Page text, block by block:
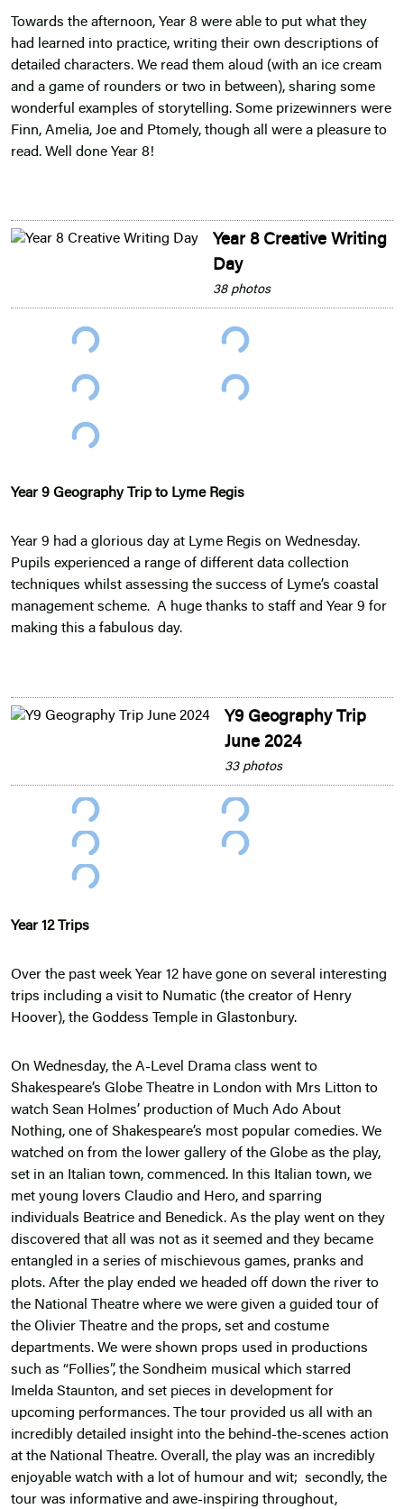
Towards the afternoon, Year 8 were able to put what they
had learned into practice, writing their own descriptions of
detailed characters. We read them aloud (with an ice cream
and a game of rounders or two in between), sharing some
wonderful examples of storytelling. Some prizewinners were
Finn, Amelia, Joe and Ptomely, though all were a pleasure to
read. Well done Year 8!
Year 8 Creative Writing
Day
38 photos
Year 9 Geography Trip to Lyme Regis
Year 9 had a glorious day at Lyme Regis on Wednesday.
Pupils experienced a range of different data collection
techniques whilst assessing the success of Lyme’s coastal
management scheme. A huge thanks to staff and Year 9 for
making this a fabulous day.
Y9 Geography Trip
June 2024
33 photos
Year 12 Trips
Over the past week Year 12 have gone on several interesting
trips including a visit to Numatic (the creator of Henry
Hoover), the Goddess Temple in Glastonbury.
On Wednesday, the A-Level Drama class went to
Shakespeare’s Globe Theatre in London with Mrs Litton to
watch Sean Holmes’ production of Much Ado About
Nothing, one of Shakespeare’s most popular comedies. We
watched on from the lower gallery of the Globe as the play,
set in an Italian town, commenced. In this Italian town, we
met young lovers Claudio and Hero, and sparring
individuals Beatrice and Benedick. As the play went on they
discovered that all was not as it seemed and they became
entangled in a series of mischievous games, pranks and
plots. After the play ended we headed off down the river to
the National Theatre where we were given a guided tour of
the Olivier Theatre and the props, set and costume
departments. We were shown props used in productions
such as “Follies”, the Sondheim musical which starred
Imelda Staunton, and set pieces in development for
upcoming performances. The tour provided us all with an
incredibly detailed insight into the behind-the-scenes action
at the National Theatre. Overall, the play was an incredibly
enjoyable watch with a lot of humour and wit; secondly, the
tour was informative and awe-inspiring throughout,